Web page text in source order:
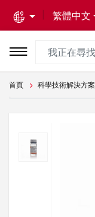
繁體中文
首頁 科學技術解決方案